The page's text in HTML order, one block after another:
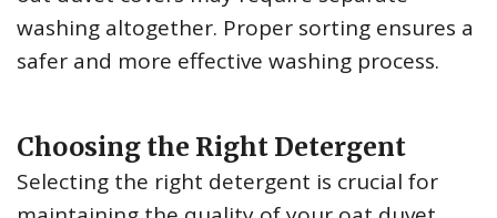
washing altogether. Proper sorting ensures a
safer and more effective washing process.
Choosing the Right Detergent
Selecting the right detergent is crucial for